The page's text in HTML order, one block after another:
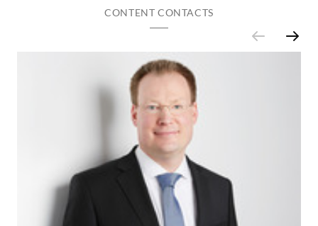
CONTENT CONTACTS